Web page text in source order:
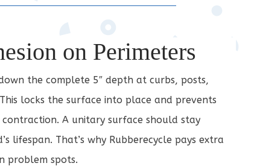
on Perimeters
the complete 5″ depth at curbs, posts,
locks the surface into place and prevents
A unitary surface should stay
lifespan. That’s why Rubberecycle pays extra
problem spots.